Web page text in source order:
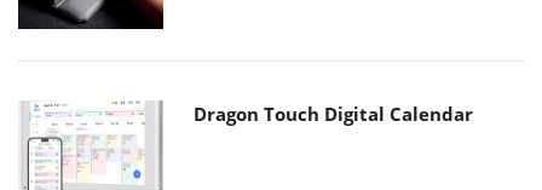
Dragon Touch Digital Calendar